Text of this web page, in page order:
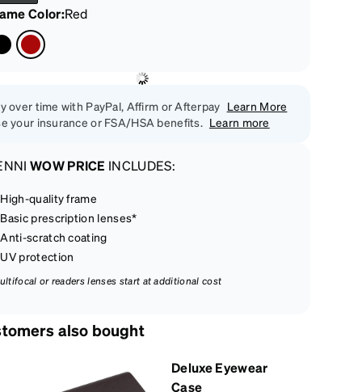
Color:Red
over time with PayPal, Affirm or Afterpay Learn More
your insurance or FSA/HSA benefits. Learn more
WOW PRICE INCLUDES:
High-quality frame
Basic prescription lenses*
Anti-scratch coating
UV protection
or readers lenses start at additional cost
also bought
Deluxe Eyewear
Case